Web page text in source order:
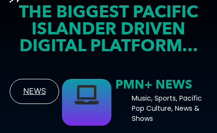
THE BIGGEST PACIFIC
ISLANDER DRIVEN
DIGITAL PLATFORM...
NEWS PMN+ NEWS
Music, Sports, Pacific
Pop Culture, News &
Shows